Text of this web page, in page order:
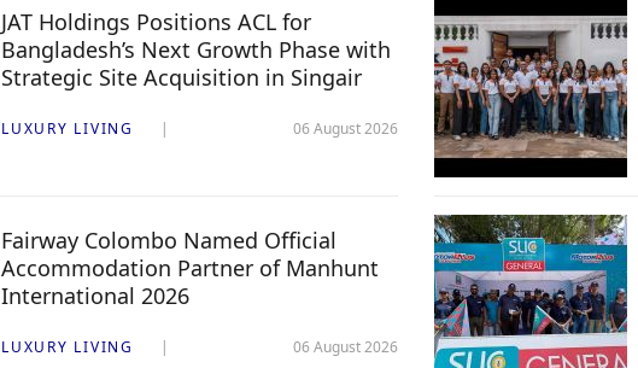
JAT Holdings Positions ACL for
Bangladesh’s Next Growth Phase with
Strategic Site Acquisition in Singair
LUXURY LIVING 06 August 2026
Fairway Colombo Named Official
Accommodation Partner of Manhunt
International 2026
LUXURY LIVING 06 August 2026